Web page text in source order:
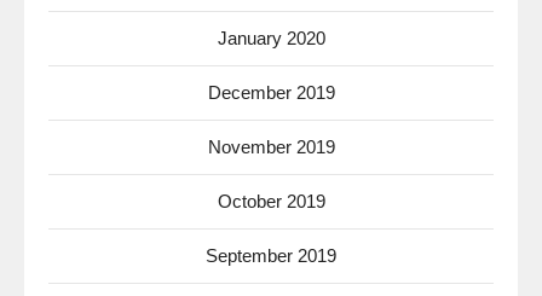
January 2020
December 2019
November 2019
October 2019
September 2019